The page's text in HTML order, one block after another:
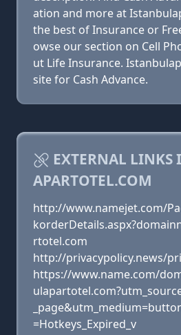
ation and more at
the best of Insurance or
owse our section on Cell
ut Life Insurance.
site for Cash Advance.
EXTERNAL LINKS
APARTOTEL.COM
http://www.namejet.com/
rtotel.com
http://privacypolicy.news/
https://www.name.com/
=Hotkeys_Expired_v